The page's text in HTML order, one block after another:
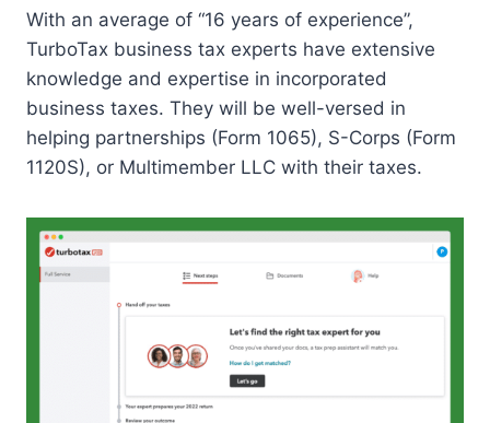
With an average of “16 years of experience”,
TurboTax business tax experts have extensive
knowledge and expertise in incorporated
business taxes. They will be well-versed in
helping partnerships (Form 1065), S-Corps (Form
1120S), or Multimember LLC with their taxes.